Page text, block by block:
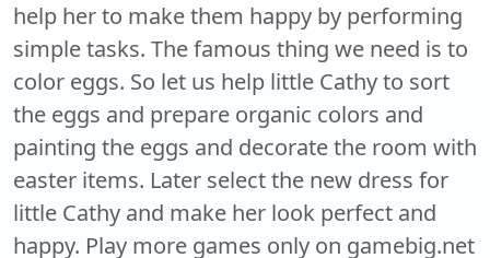
help her to make them happy by performing
simple tasks. The famous thing we need is to
color eggs. So let us help little Cathy to sort
the eggs and prepare organic colors and
painting the eggs and decorate the room with
easter items. Later select the new dress for
little Cathy and make her look perfect and
happy. Play more games only on gamebig.net